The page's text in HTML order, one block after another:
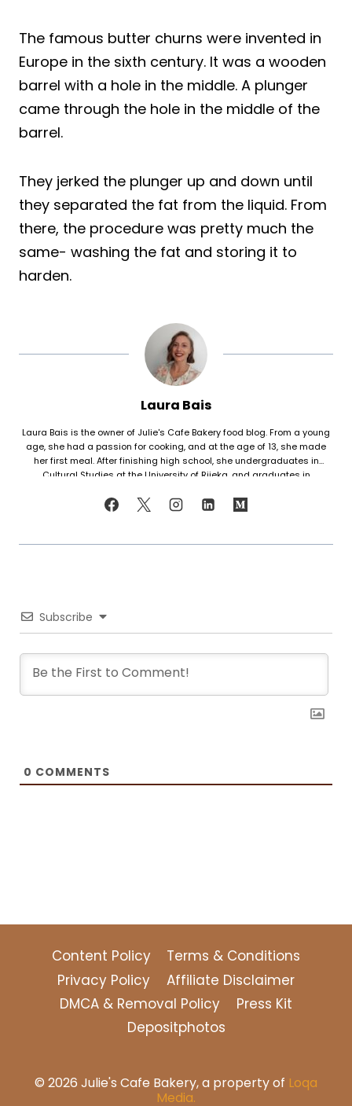
The famous butter churns were invented in
Europe in the sixth century. It was a wooden
barrel with a hole in the middle. A plunger
came through the hole in the middle of the
barrel.
They jerked the plunger up and down until
they separated the fat from the liquid. From
there, the procedure was pretty much the
same- washing the fat and storing it to
harden.
Laura Bais
Laura Bais is the owner of Julie's Cafe Bakery food blog. From a young
age, she had a passion for cooking, and at the age of 13, she made
her first meal. After finishing high school, she undergraduates in
Cultural Studies at the University of Rijeka, and graduates in
cooking skills, but also worked in marketing. Since her love for cooking
it. Now she writes about common mistakes in the kitchen and how to
Subscribe
0 COMMENTS
Content Policy
Terms & Conditions
Privacy Policy
Affiliate Disclaimer
DMCA & Removal Policy
Press Kit
Depositphotos
© 2026 Julie's Cafe Bakery, a property of Loqa
Media.